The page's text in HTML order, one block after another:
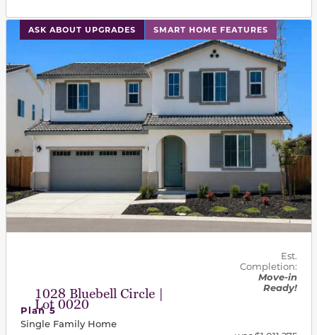
ASK ABOUT UPGRADES SMART HOME FEATURES
This carousel has previous and next buttons to
1028 Bluebell Circle |
Lot 0020
Est.
Completion:
Move-in
Ready!
Plan 5
Single Family Home